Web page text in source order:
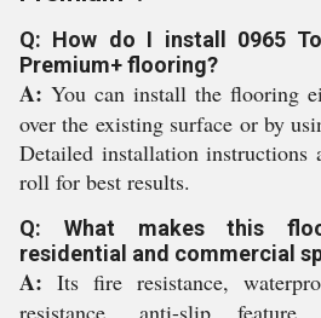
Q: How do I install 0965
Premium+ flooring?
A: You can install the flooring
over the existing surface or by
Detailed installation instructions
roll for best results.
Q: What makes this
residential and commercial
A: Its fire resistance,
resistance, anti-slip